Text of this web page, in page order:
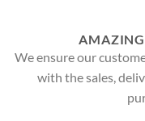
AMAZING
We ensure our
with the sales,